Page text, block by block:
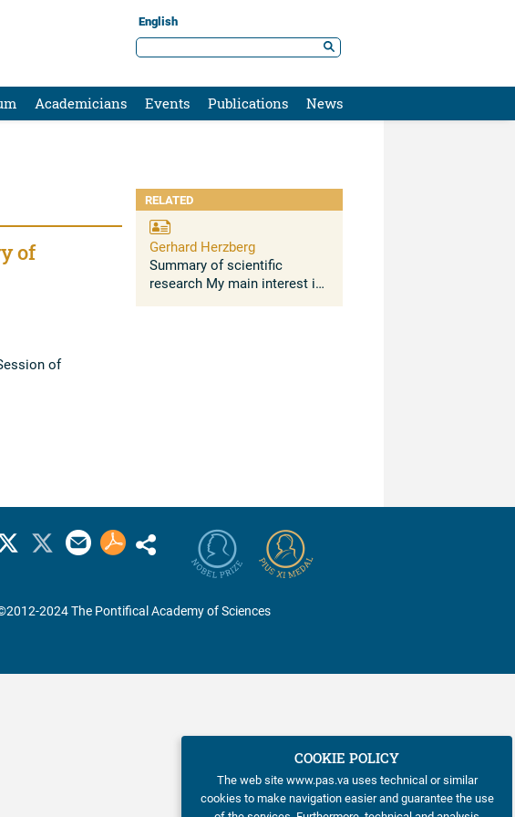
English
Academicians Events Publications News
of
of
RELATED
Gerhard Herzberg
Summary of scientific
research My main interest is
2024 The Pontifical Academy of Sciences
COOKIE POLICY
The web site www.pas.va uses technical or similar
cookies to make navigation easier and guarantee the use